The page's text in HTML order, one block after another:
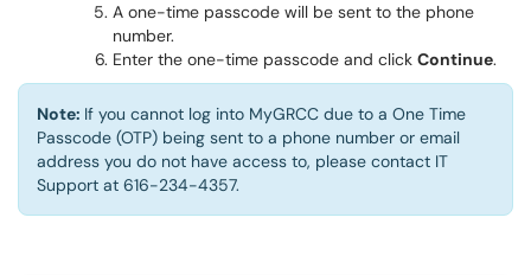
A one-time passcode will be sent to the phone
number.
Enter the one-time passcode and click Continue.
Note: If you cannot log into MyGRCC due to a One Time
Passcode (OTP) being sent to a phone number or email
address you do not have access to, please contact IT
Support at 616-234-4357.